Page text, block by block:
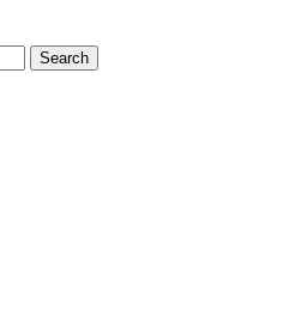
Search